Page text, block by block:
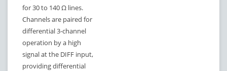
for 30 to 140 Ω lines.
Channels are paired for
differential 3-channel
operation by a high
signal at the DIFF input,
providing differential